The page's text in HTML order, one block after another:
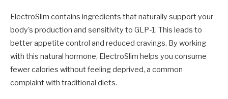
ElectroSlim contains ingredients that naturally support your
body's production and sensitivity to GLP-1. This leads to
better appetite control and reduced cravings. By working
with this natural hormone, ElectroSlim helps you consume
fewer calories without feeling deprived, a common
complaint with traditional diets.